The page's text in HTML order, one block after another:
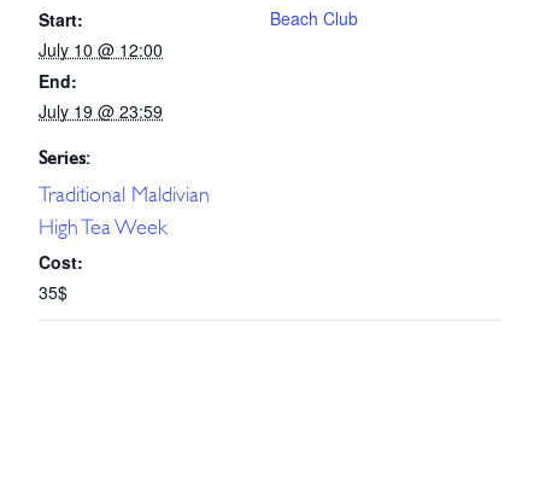
Start:
July 10 @ 12:00
End:
July 19 @ 23:59
Series:
Traditional Maldivian
High Tea Week
Cost:
35$
Beach Club